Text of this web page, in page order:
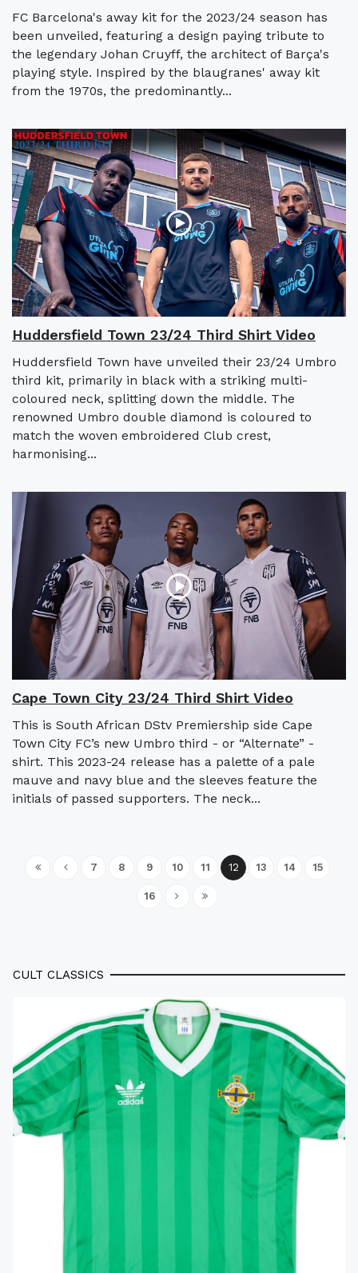
FC Barcelona's away kit for the 2023/24 season has
been unveiled, featuring a design paying tribute to
the legendary Johan Cruyff, the architect of Barça's
playing style. Inspired by the blaugranes' away kit
from the 1970s, the predominantly...
Huddersfield Town 23/24 Third Shirt Video
Huddersfield Town have unveiled their 23/24 Umbro
third kit, primarily in black with a striking multi-
coloured neck, splitting down the middle. The
renowned Umbro double diamond is coloured to
match the woven embroidered Club crest,
harmonising...
Cape Town City 23/24 Third Shirt Video
This is South African DStv Premiership side Cape
Town City FC’s new Umbro third - or “Alternate” -
shirt. This 2023-24 release has a palette of a pale
mauve and navy blue and the sleeves feature the
initials of passed supporters. The neck...
7 8 9 10 11 12 13 14 15
16
CULT CLASSICS